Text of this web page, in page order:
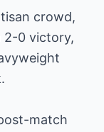
crowd,
2-0 victory,
match